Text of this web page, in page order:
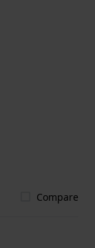
Compare